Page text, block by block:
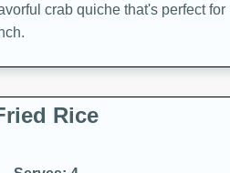
crab quiche that's perfect for
Rice